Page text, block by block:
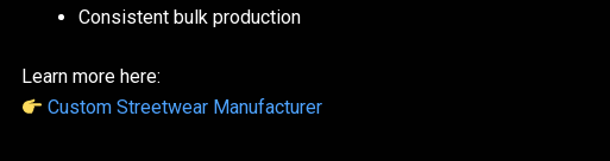
Consistent bulk production
Learn more here:
Custom Streetwear Manufacturer